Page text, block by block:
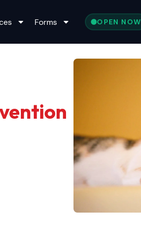
Forms OPEN NOW